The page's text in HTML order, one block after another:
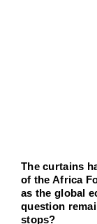
The curtains
of the Africa
as the global
question
stops?